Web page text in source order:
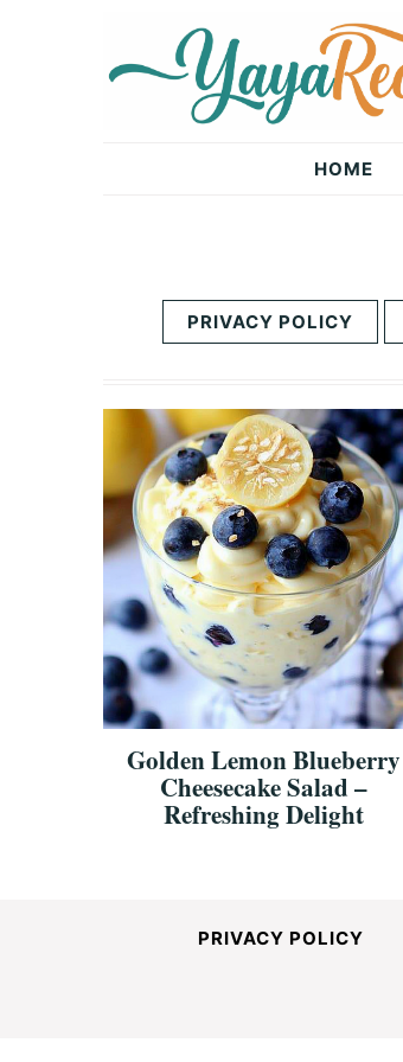
HOME
PRIVACY POLICY
Golden Lemon Blueberry
Cheesecake Salad –
Refreshing Delight
PRIVACY POLICY